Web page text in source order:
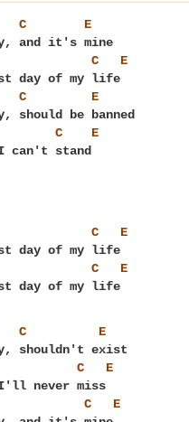
C
E
C
E
C
E
C
E
C
E
C
E
C
E
C
E
C
E